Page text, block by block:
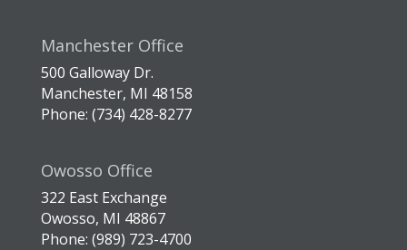
Manchester Office
500 Galloway Dr.
Manchester, MI 48158
Phone: (734) 428-8277
Owosso Office
322 East Exchange
Owosso, MI 48867
Phone: (989) 723-4700